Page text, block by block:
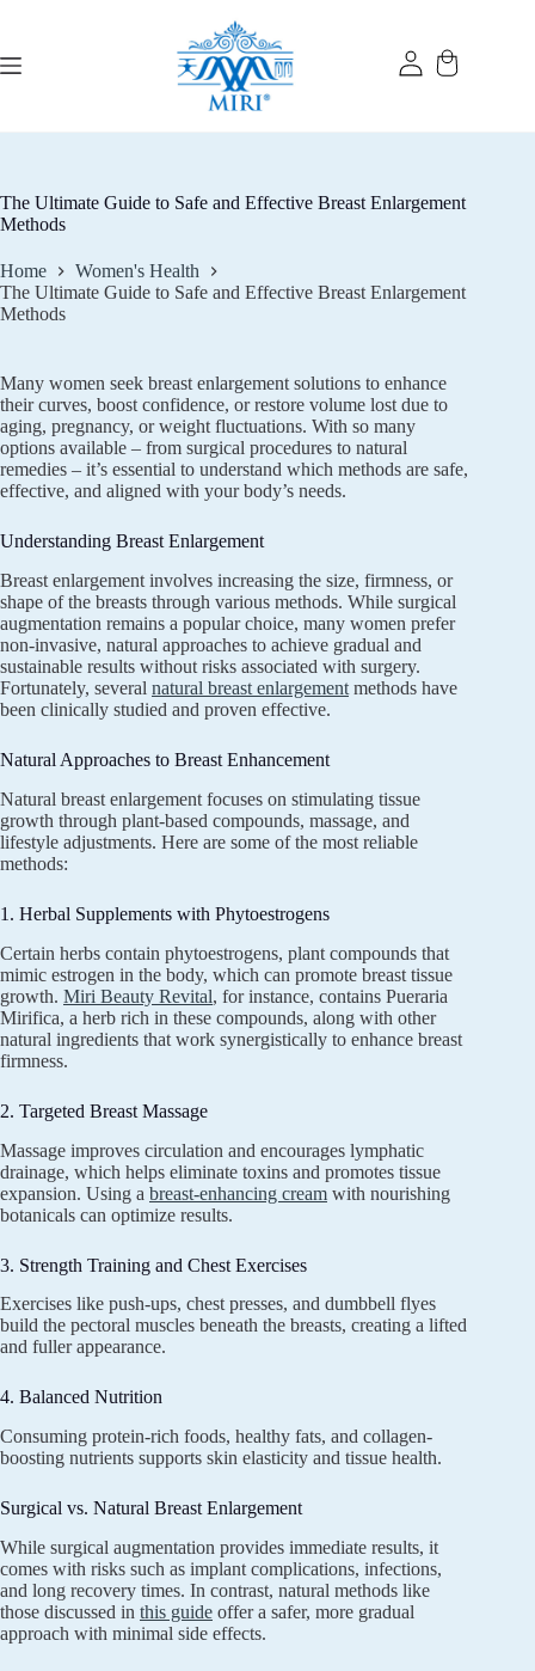
The Ultimate Guide to Safe and Effective Breast Enlargement
Methods
Home
Women's Health
The Ultimate Guide to Safe and Effective Breast Enlargement
Methods
Many women seek breast enlargement solutions to enhance
their curves, boost confidence, or restore volume lost due to
aging, pregnancy, or weight fluctuations. With so many
options available – from surgical procedures to natural
remedies – it’s essential to understand which methods are safe,
effective, and aligned with your body’s needs.
Understanding Breast Enlargement
Breast enlargement involves increasing the size, firmness, or
shape of the breasts through various methods. While surgical
augmentation remains a popular choice, many women prefer
non-invasive, natural approaches to achieve gradual and
sustainable results without risks associated with surgery.
Fortunately, several natural breast enlargement methods have
been clinically studied and proven effective.
Natural Approaches to Breast Enhancement
Natural breast enlargement focuses on stimulating tissue
growth through plant-based compounds, massage, and
lifestyle adjustments. Here are some of the most reliable
methods:
1. Herbal Supplements with Phytoestrogens
Certain herbs contain phytoestrogens, plant compounds that
mimic estrogen in the body, which can promote breast tissue
growth. Miri Beauty Revital, for instance, contains Pueraria
Mirifica, a herb rich in these compounds, along with other
natural ingredients that work synergistically to enhance breast
firmness.
2. Targeted Breast Massage
Massage improves circulation and encourages lymphatic
drainage, which helps eliminate toxins and promotes tissue
expansion. Using a breast-enhancing cream with nourishing
botanicals can optimize results.
3. Strength Training and Chest Exercises
Exercises like push-ups, chest presses, and dumbbell flyes
build the pectoral muscles beneath the breasts, creating a lifted
and fuller appearance.
4. Balanced Nutrition
Consuming protein-rich foods, healthy fats, and collagen-
boosting nutrients supports skin elasticity and tissue health.
Surgical vs. Natural Breast Enlargement
While surgical augmentation provides immediate results, it
comes with risks such as implant complications, infections,
and long recovery times. In contrast, natural methods like
those discussed in this guide offer a safer, more gradual
approach with minimal side effects.